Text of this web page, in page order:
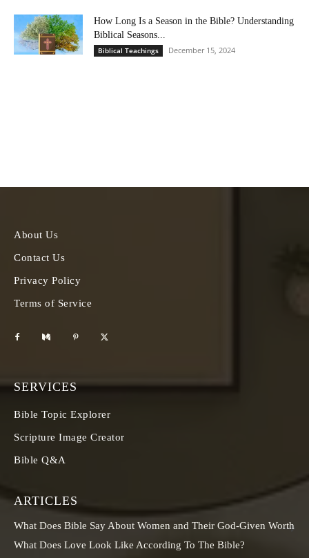
How Long Is a Season in the Bible? Understanding
Biblical Seasons...
Biblical Teachings December 15, 2024
About Us
Contact Us
Privacy Policy
Terms of Service
SERVICES
Bible Topic Explorer
Scripture Image Creator
Bible Q&A
ARTICLES
What Does Bible Say About Women and Their God-Given Worth
What Does Love Look Like According To The Bible?